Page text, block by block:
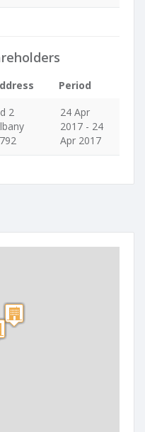
Period
2
24 Apr
2017 - 24
Apr 2017